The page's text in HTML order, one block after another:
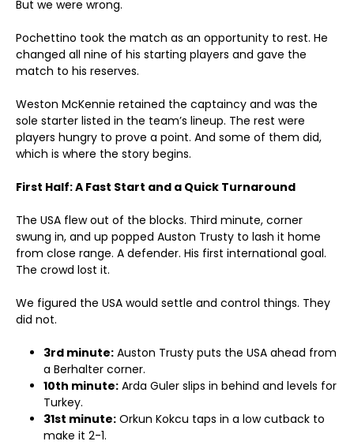
But we were wrong.
Pochettino took the match as an opportunity to rest. He
changed all nine of his starting players and gave the
match to his reserves.
Weston McKennie retained the captaincy and was the
sole starter listed in the team’s lineup. The rest were
players hungry to prove a point. And some of them did,
which is where the story begins.
First Half: A Fast Start and a Quick Turnaround
The USA flew out of the blocks. Third minute, corner
swung in, and up popped Auston Trusty to lash it home
from close range. A defender. His first international goal.
The crowd lost it.
We figured the USA would settle and control things. They
did not.
3rd minute: Auston Trusty puts the USA ahead from
a Berhalter corner.
10th minute: Arda Guler slips in behind and levels for
Turkey.
31st minute: Orkun Kokcu taps in a low cutback to
make it 2-1.